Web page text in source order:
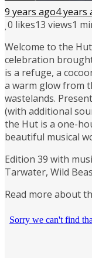
9 years ago4 years
0 likes13 views1
Welcome to the
celebration
is a refuge, a
a warm glow from
wastelands.
(with additional
the Hut is a one-
beautiful musical
Edition 39 with
Tarwater, Wild
Read more about